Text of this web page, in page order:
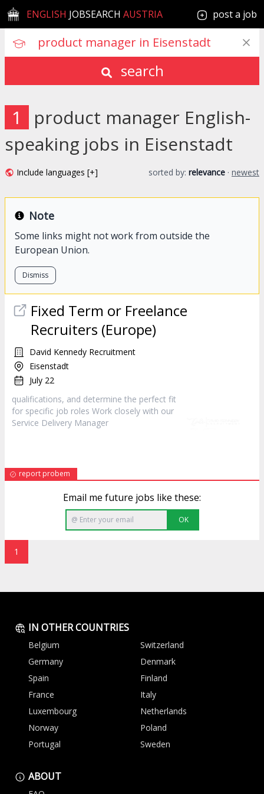
ENGLISH JOBSEARCH AUSTRIA post a job
search
1
product manager English-
speaking jobs in Eisenstadt
Include languages [+] sorted by: relevance · newest
Note
Some links might not work from outside the
European Union.
Dismiss
Fixed Term or Freelance
Recruiters (Europe)
David Kennedy Recruitment
Eisenstadt
July 22
qualifications, and determine the perfect fit
for specific job roles Work closely with our
Service Delivery Manager
report probem
Email me future jobs like these:
OK
1
IN OTHER COUNTRIES
Belgium
Switzerland
Germany
Denmark
Spain
Finland
France
Italy
Luxembourg
Netherlands
Norway
Poland
Portugal
Sweden
ABOUT